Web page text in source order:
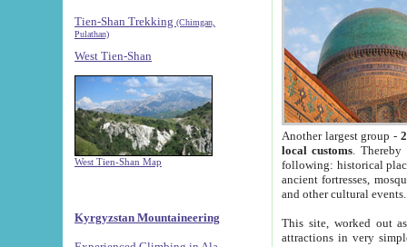
Tien-Shan Trekking (Chimgan,
Pulathan)
West Tien-Shan
West Tien-Shan Map
Kyrgyzstan Mountaineering
Another largest group -
local customs. Thereby
following: historical
ancient fortresses,
and other cultural events.
This site, worked out
attractions in very